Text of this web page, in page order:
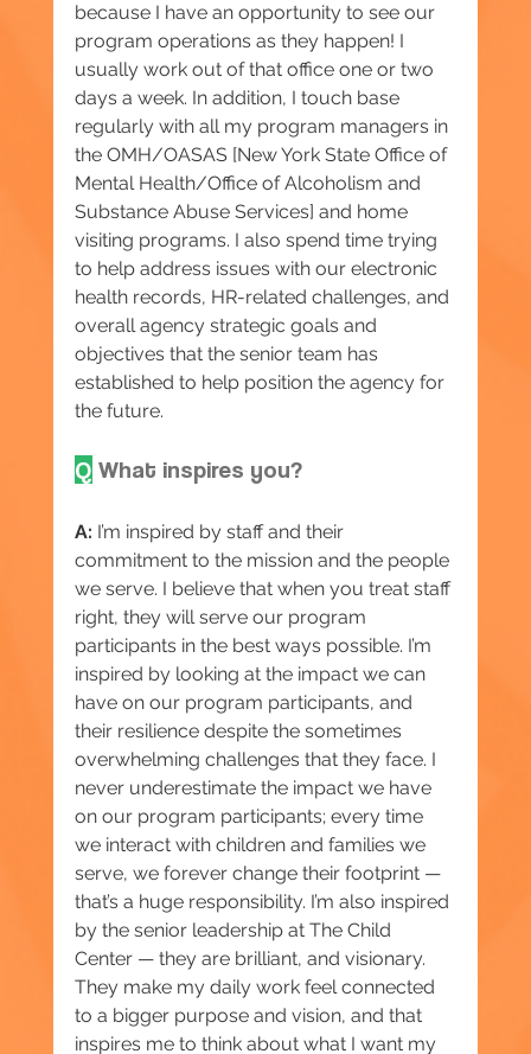
because I have an opportunity to see our
program operations as they happen! I
usually work out of that office one or two
days a week. In addition, I touch base
regularly with all my program managers in
the OMH/OASAS [New York State Office of
Mental Health/Office of Alcoholism and
Substance Abuse Services] and home
visiting programs. I also spend time trying
to help address issues with our electronic
health records, HR-related challenges, and
overall agency strategic goals and
objectives that the senior team has
established to help position the agency for
the future.
Q What inspires you?
A: I’m inspired by staff and their
commitment to the mission and the people
we serve. I believe that when you treat staff
right, they will serve our program
participants in the best ways possible. I’m
inspired by looking at the impact we can
have on our program participants, and
their resilience despite the sometimes
overwhelming challenges that they face. I
never underestimate the impact we have
on our program participants; every time
we interact with children and families we
serve, we forever change their footprint —
that’s a huge responsibility. I’m also inspired
by the senior leadership at The Child
Center — they are brilliant, and visionary.
They make my daily work feel connected
to a bigger purpose and vision, and that
inspires me to think about what I want my